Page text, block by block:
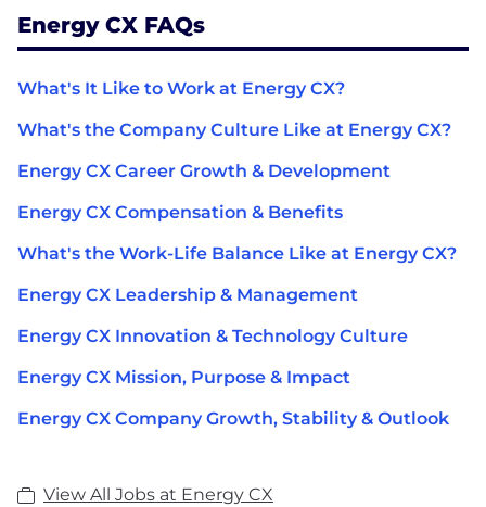
Energy CX FAQs
What's It Like to Work at Energy CX?
What's the Company Culture Like at Energy CX?
Energy CX Career Growth & Development
Energy CX Compensation & Benefits
What's the Work-Life Balance Like at Energy CX?
Energy CX Leadership & Management
Energy CX Innovation & Technology Culture
Energy CX Mission, Purpose & Impact
Energy CX Company Growth, Stability & Outlook
View All Jobs at Energy CX